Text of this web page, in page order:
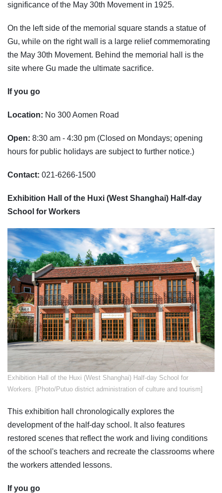
significance of the May 30th Movement in 1925.
On the left side of the memorial square stands a statue of
Gu, while on the right wall is a large relief commemorating
the May 30th Movement. Behind the memorial hall is the
site where Gu made the ultimate sacrifice.
If you go
Location: No 300 Aomen Road
Open: 8:30 am - 4:30 pm (Closed on Mondays; opening
hours for public holidays are subject to further notice.)
Contact: 021-6266-1500
Exhibition Hall of the Huxi (West Shanghai) Half-day
School for Workers
Exhibition Hall of the Huxi (West Shanghai) Half-day School for
Workers. [Photo/Putuo district administration of culture and tourism]
This exhibition hall chronologically explores the
development of the half-day school. It also features
restored scenes that reflect the work and living conditions
of the school's teachers and recreate the classrooms where
the workers attended lessons.
If you go